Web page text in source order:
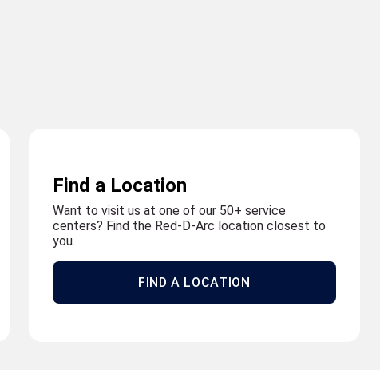
Find a Location
Want to visit us at one of our 50+ service
centers? Find the Red-D-Arc location closest to
you.
FIND A LOCATION